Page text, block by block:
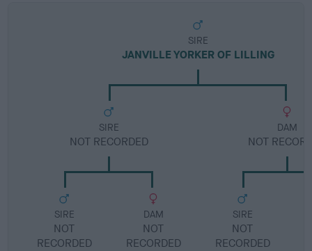
SIRE
JANVILLE YORKER OF LILLING
SIRE
NOT RECORDED
SIRE
NOT
RECORDED
DAM
NOT
RECORDED
DAM
NOT
SIRE
NOT
RECORDED